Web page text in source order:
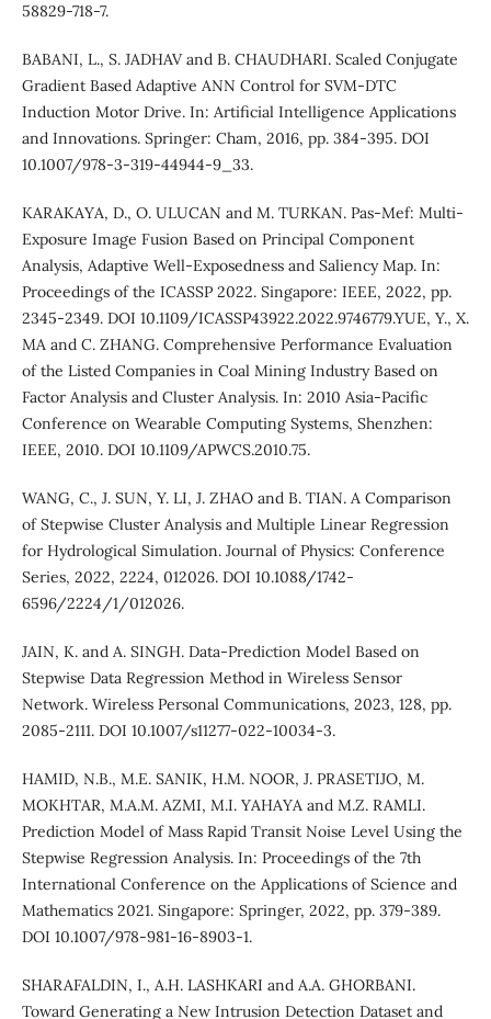
58829-718-7.
BABANI, L., S. JADHAV and B. CHAUDHARI. Scaled Conjugate
Gradient Based Adaptive ANN Control for SVM-DTC
Induction Motor Drive. In: Artificial Intelligence Applications
and Innovations. Springer: Cham, 2016, pp. 384-395. DOI
10.1007/978-3-319-44944-9_33.
KARAKAYA, D., O. ULUCAN and M. TURKAN. Pas-Mef: Multi-
Exposure Image Fusion Based on Principal Component
Analysis, Adaptive Well-Exposedness and Saliency Map. In:
Proceedings of the ICASSP 2022. Singapore: IEEE, 2022, pp.
2345-2349. DOI 10.1109/ICASSP43922.2022.9746779.YUE, Y., X.
MA and C. ZHANG. Comprehensive Performance Evaluation
of the Listed Companies in Coal Mining Industry Based on
Factor Analysis and Cluster Analysis. In: 2010 Asia-Pacific
Conference on Wearable Computing Systems, Shenzhen:
IEEE, 2010. DOI 10.1109/APWCS.2010.75.
WANG, C., J. SUN, Y. LI, J. ZHAO and B. TIAN. A Comparison
of Stepwise Cluster Analysis and Multiple Linear Regression
for Hydrological Simulation. Journal of Physics: Conference
Series, 2022, 2224, 012026. DOI 10.1088/1742-
6596/2224/1/012026.
JAIN, K. and A. SINGH. Data-Prediction Model Based on
Stepwise Data Regression Method in Wireless Sensor
Network. Wireless Personal Communications, 2023, 128, pp.
2085-2111. DOI 10.1007/s11277-022-10034-3.
HAMID, N.B., M.E. SANIK, H.M. NOOR, J. PRASETIJO, M.
MOKHTAR, M.A.M. AZMI, M.I. YAHAYA and M.Z. RAMLI.
Prediction Model of Mass Rapid Transit Noise Level Using the
Stepwise Regression Analysis. In: Proceedings of the 7th
International Conference on the Applications of Science and
Mathematics 2021. Singapore: Springer, 2022, pp. 379-389.
DOI 10.1007/978-981-16-8903-1.
SHARAFALDIN, I., A.H. LASHKARI and A.A. GHORBANI.
Toward Generating a New Intrusion Detection Dataset and